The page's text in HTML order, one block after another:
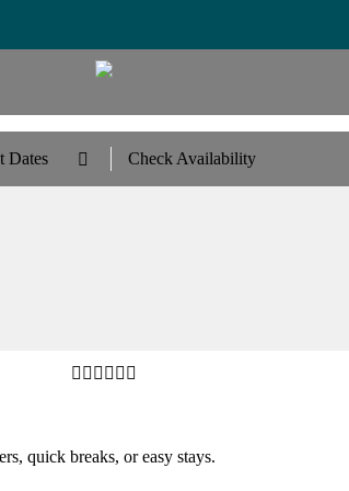
Dates  Check Availability
     
quick breaks, or easy stays.